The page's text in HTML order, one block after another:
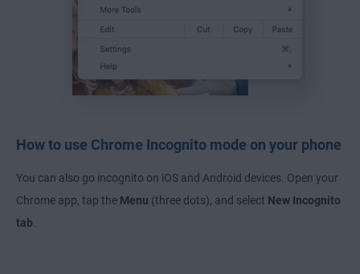
How to use Chrome Incognito mode on your phone
You can also go incognito on iOS and Android devices. Open your
Chrome app, tap the Menu (three dots), and select New Incognito
tab.